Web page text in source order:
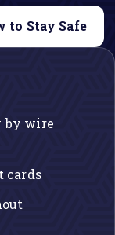
to Stay Safe
by wire
cards